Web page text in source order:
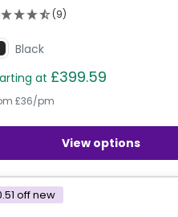
(9)
Black
at £399.59
£36/pm
View options
off new